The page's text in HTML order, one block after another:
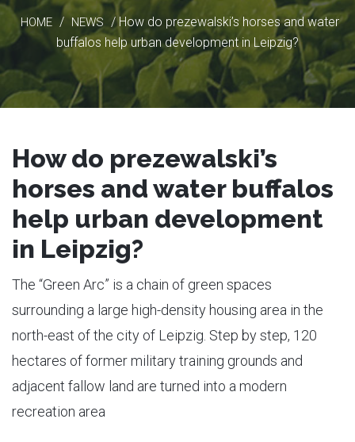
HOME / NEWS / How do prezewalski’s horses and water
buffalos help urban development in Leipzig?
How do prezewalski’s
horses and water buffalos
help urban development
in Leipzig?
The “Green Arc” is a chain of green spaces
surrounding a large high-density housing area in the
north-east of the city of Leipzig. Step by step, 120
hectares of former military training grounds and
adjacent fallow land are turned into a modern
recreation area